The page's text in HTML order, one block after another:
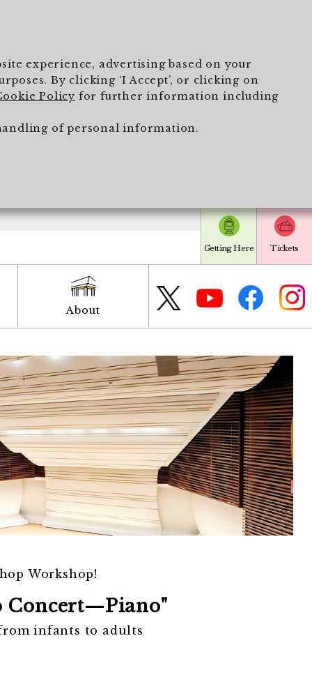
experience, advertising based on your
By clicking ‘I Accept’, or clicking on
Policy for further information including
of personal information.
Tickets
Getting Here
About
Workshop!
Concert—Piano"
infants to adults